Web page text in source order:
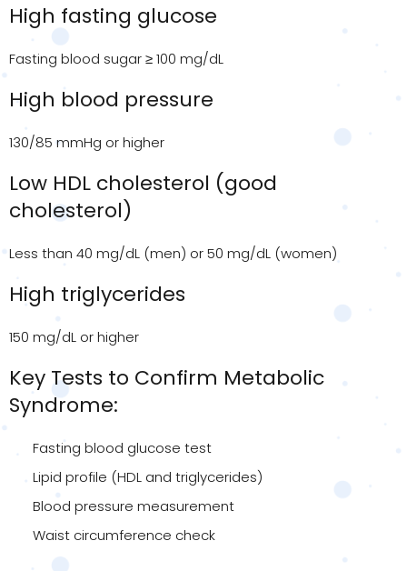
High fasting glucose
Fasting blood sugar ≥ 100 mg/dL
High blood pressure
130/85 mmHg or higher
Low HDL cholesterol (good
cholesterol)
Less than 40 mg/dL (men) or 50 mg/dL (women)
High triglycerides
150 mg/dL or higher
Key Tests to Confirm Metabolic
Syndrome:
Fasting blood glucose test
Lipid profile (HDL and triglycerides)
Blood pressure measurement
Waist circumference check